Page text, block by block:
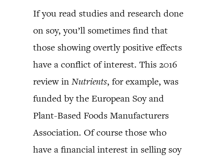
If you read studies and research done
on soy, you’ll sometimes find that
those showing overtly positive effects
have a conflict of interest. This 2016
review in Nutrients, for example, was
funded by the European Soy and
Plant-Based Foods Manufacturers
Association. Of course those who
have a financial interest in selling soy